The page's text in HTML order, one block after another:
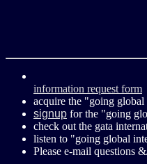
information request form
acquire the "going
signup for the "going
check out the gata
listen to "going global
Please e-mail questions